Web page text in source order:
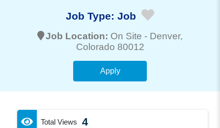
Job Type: Job
Job Location: On Site - Denver,
Colorado 80012
Apply
Total Views 4